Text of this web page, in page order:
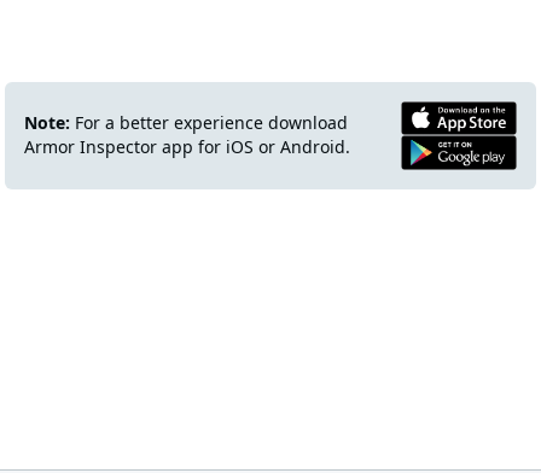
Note: For a better experience download
Armor Inspector app for iOS or Android.